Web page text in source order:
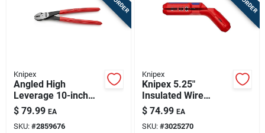
Knipex
Angled High
Leverage 10-inch
Diagonal Cutting
Plier Model 74 21
250 Sba
$ 79.99 EA
SKU: #2859676
Knipex
Knipex 5.25"
Insulated Wire
Stripper With
Lock‑able Grip – Red
$ 74.99 EA
SKU: #3025270